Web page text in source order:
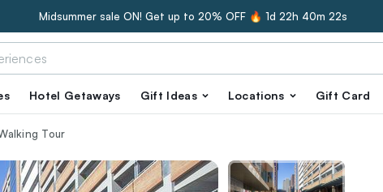
Midsummer sale ON! Get up to 20% OFF 🔥 1d 22h 40m 21s
Hotel Getaways Gift Ideas Locations Gift Card
Tour